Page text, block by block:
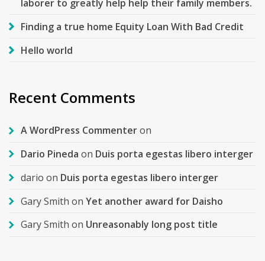
laborer to greatly help help their family members.
Finding a true home Equity Loan With Bad Credit
Hello world
Recent Comments
A WordPress Commenteron
Dario Pineda on Duis porta egestas libero interger
dario on Duis porta egestas libero interger
Gary Smith on Yet another award for Daisho
Gary Smith on Unreasonably long post title